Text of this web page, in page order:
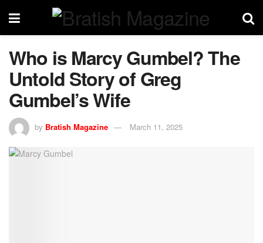
Who is Marcy Gumbel? The
Untold Story of Greg
Gumbel’s Wife
by Bratish Magazine March 11, 2025